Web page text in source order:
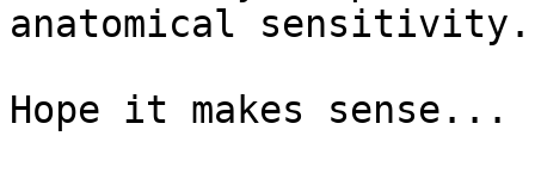
anatomical sensitivity.
Hope it makes sense...